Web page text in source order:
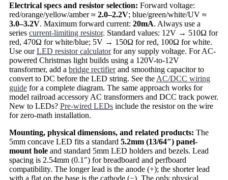
Electrical specs and resistor selection: Forward voltage:
red/orange/yellow/amber ≈ 2.0–2.2V; blue/green/white/UV ≈
3.0–3.2V. Maximum forward current: 20mA. Always use a
series current-limiting resistor. Standard values: 12V → 510Ω for
red, 470Ω for white/blue; 5V → 150Ω for red, 100Ω for white.
Use ourLED resistor calculatorfor any supply voltage. For AC-
powered Christmas light builds using a 120V-to-12V
transformer, add a bridge rectifierand smoothing capacitor to
convert to DC before the LED string. See the AC/DCC wiring
guide for a complete diagram. The same approach works for
model railroad accessory AC transformers and DCC track power.
New to LEDs? Pre-wired LEDs include the resistor on the wire
for zero-math installation.
Mounting, physical dimensions, and related products: The
5mm concave LED fits a standard 5.2mm (13/64″) panel-
mount hole and standard 5mm LED holders and bezels. Lead
spacing is 2.54mm (0.1″) for breadboard and perfboard
compatibility. The longer lead is the anode (+); the shorter lead
with a flat on the base is the cathode (−). The only physical